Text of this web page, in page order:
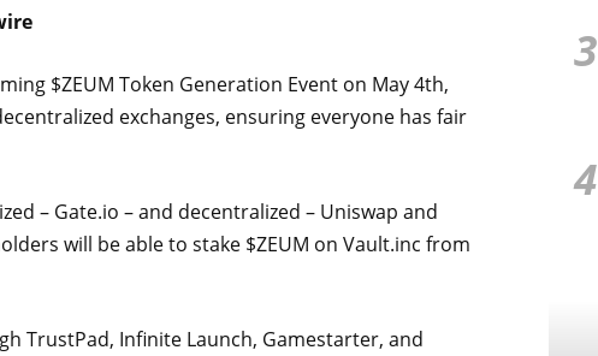
$ZEUM Token Generation Event on May 4th,
exchanges, ensuring everyone has fair
– Gate.io – and decentralized – Uniswap and
will be able to stake $ZEUM on Vault.inc from
TrustPad, Infinite Launch, Gamestarter, and